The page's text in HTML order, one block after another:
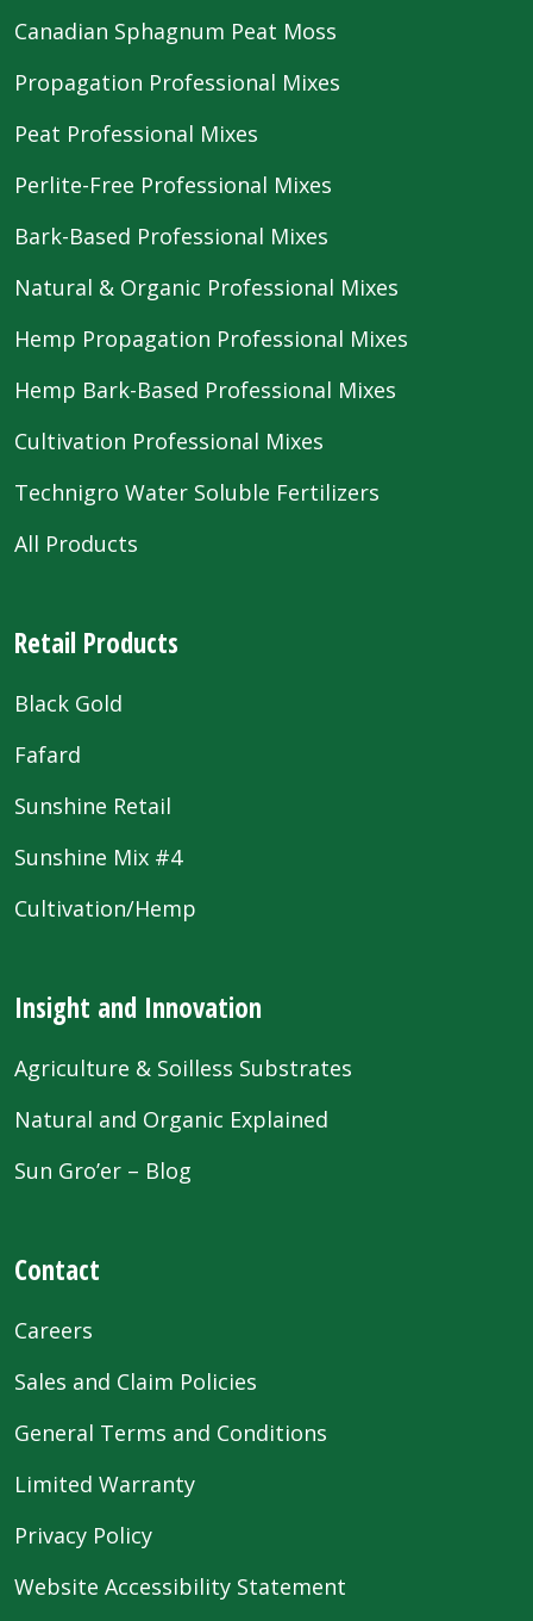
Canadian Sphagnum Peat Moss
Propagation Professional Mixes
Peat Professional Mixes
Perlite-Free Professional Mixes
Bark-Based Professional Mixes
Natural & Organic Professional Mixes
Hemp Propagation Professional Mixes
Hemp Bark-Based Professional Mixes
Cultivation Professional Mixes
Technigro Water Soluble Fertilizers
All Products
Retail Products
Black Gold
Fafard
Sunshine Retail
Sunshine Mix #4
Cultivation/Hemp
Insight and Innovation
Agriculture & Soilless Substrates
Natural and Organic Explained
Sun Gro’er – Blog
Contact
Careers
Sales and Claim Policies
General Terms and Conditions
Limited Warranty
Privacy Policy
Website Accessibility Statement